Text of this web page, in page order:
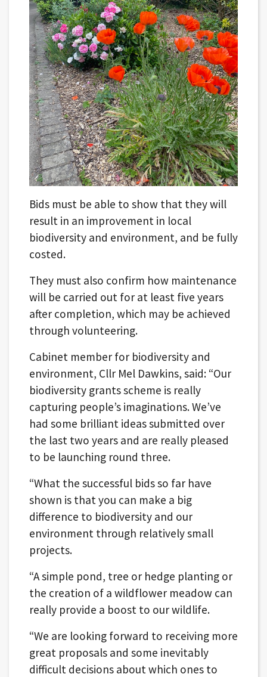
Bids must be able to show that they will
result in an improvement in local
biodiversity and environment, and be fully
costed.
They must also confirm how maintenance
will be carried out for at least five years
after completion, which may be achieved
through volunteering.
Cabinet member for biodiversity and
environment, Cllr Mel Dawkins, said: “Our
biodiversity grants scheme is really
capturing people’s imaginations. We’ve
had some brilliant ideas submitted over
the last two years and are really pleased
to be launching round three.
“What the successful bids so far have
shown is that you can make a big
difference to biodiversity and our
environment through relatively small
projects.
“A simple pond, tree or hedge planting or
the creation of a wildflower meadow can
really provide a boost to our wildlife.
“We are looking forward to receiving more
great proposals and some inevitably
difficult decisions about which ones to